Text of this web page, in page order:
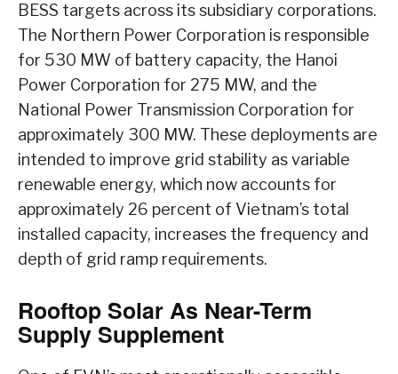
BESS targets across its subsidiary corporations.
The Northern Power Corporation is responsible
for 530 MW of battery capacity, the Hanoi
Power Corporation for 275 MW, and the
National Power Transmission Corporation for
approximately 300 MW. These deployments are
intended to improve grid stability as variable
renewable energy, which now accounts for
approximately 26 percent of Vietnam’s total
installed capacity, increases the frequency and
depth of grid ramp requirements.
Rooftop Solar As Near-Term
Supply Supplement